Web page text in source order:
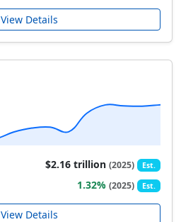
View Details
$2.16 trillion(2025) Est.
1.32%(2025) Est.
View Details